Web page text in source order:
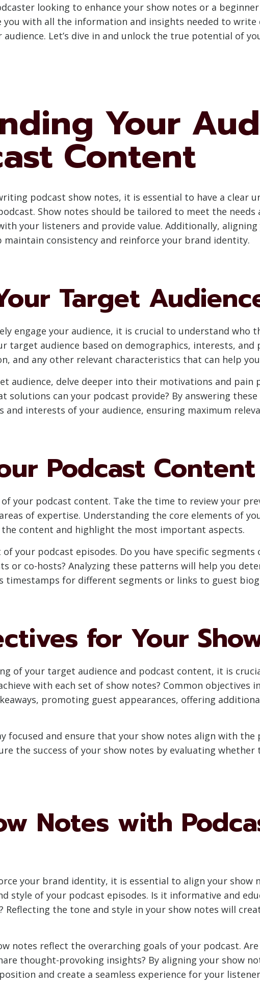
looking to enhance your show notes or a
with all the information and insights needed to write
Let’s dive in and unlock the true potential of
Your
Content
podcast show notes, it is essential to have a clear
Show notes should be tailored to meet the
your listeners and provide value. Additionally,
consistency and reinforce your brand identity.
Target
engage your audience, it is crucial to understand who
target audience based on demographics, interests, and
and any other relevant characteristics that can help
audience, delve deeper into their motivations and pain
solutions can your podcast provide? By answering
and interests of your audience, ensuring maximum
Podcast Content
your podcast content. Take the time to review your
of expertise. Understanding the core elements of
content and highlight the most important aspects.
your podcast episodes. Do you have specific
or co-hosts? Analyzing these patterns will help you
timestamps for different segments or links to guest
for Your
of your target audience and podcast content, it is
with each set of show notes? Common objectives
promoting guest appearances, offering
focused and ensure that your show notes align with the
the success of your show notes by evaluating
Notes with
your brand identity, it is essential to align your show
style of your podcast episodes. Is it informative and
the tone and style in your show notes will
notes reflect the overarching goals of your podcast.
thought-provoking insights? By aligning your show
and create a seamless experience for your